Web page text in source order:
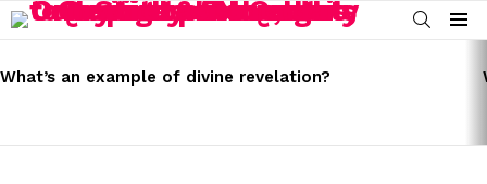
SEARCH
Menu
STORIES
What’s an example of divine revelation?